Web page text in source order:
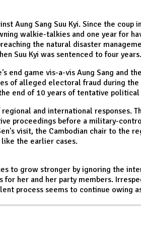
Aung Sang Suu Kyi. Since the
walkie-talkies and one year for
the natural disaster
Suu Kyi was sentenced to four years.
end game vis-a-vis Aung Sang and
of alleged electoral fraud during
end of 10 years of tentative
and international responses.
proceedings before a military-
visit, the Cambodian chair to the
the earlier cases.
to grow stronger by ignoring the
for her and her party members.
process seems to continue owing